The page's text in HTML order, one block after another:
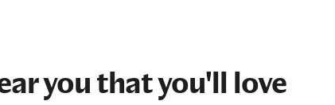
you that you'll love